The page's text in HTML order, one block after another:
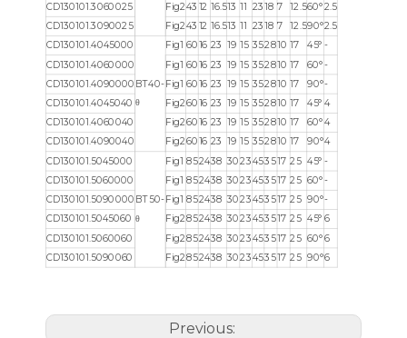
CD130101.3060025 Fig243 12 16.513 11 2318 7 12.560°2.5
CD130101.3090025 Fig243 12 16.513 11 2318 7 12.590°2.5
CD130101.4045000
BT40-
θ
Fig1 6016 23 19 15 352810 17 45° -
CD130101.4060000 Fig1 6016 23 19 15 352810 17 60°-
CD130101.4090000
Fig1 6016 23 19 15 352810 17 90°-
CD130101.4045040 Fig26016 23 19 15 352810 17 45° 4
CD130101.4060040 Fig26016 23 19 15 352810 17 60°4
CD130101.4090040 Fig26016 23 19 15 352810 17 90°4
CD130101.5045000
BT50-
θ
Fig1 852438 3023453517 25 45° -
CD130101.5060000 Fig1 852438 3023453517 25 60°-
CD130101.5090000 Fig1 852438 3023453517 25 90°-
CD130101.5045060 Fig2852438 3023453517 25 45° 6
CD130101.5060060
Fig2852438 3023453517 25 60°6
CD130101.5090060 Fig2852438 3023453517 25 90°6
Previous: